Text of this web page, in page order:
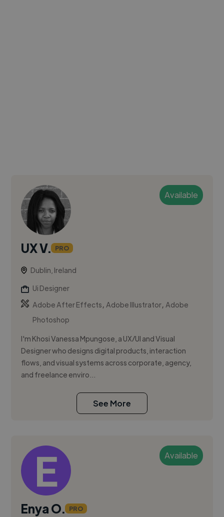
Available
UX V. PRO
Dublin, Ireland
Ui Designer
Adobe After Effects,Adobe Illustrator,Adobe
Photoshop
I'm Khosi Vanessa Mpungose, a UX/UI and Visual
Designer who designs digital products, interaction
flows, and visual systems across corporate, agency,
and freelance enviro...
See More
Available
Enya O. PRO